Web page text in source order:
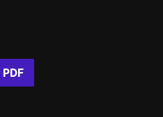
PDF